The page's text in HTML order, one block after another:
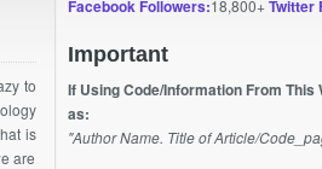
to
is
are
Facebook Followers:18,800+Twitter
Important
If Using Code/Information From
as:
"Author Name. Title of Article/